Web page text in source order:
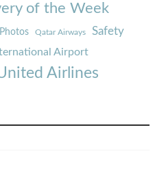
of the Week
Photos Qatar Airways Safety
Airport
Airlines